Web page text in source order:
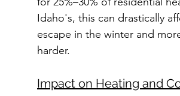
Idaho's, this can drastically
escape in the winter and
harder.
Impact on Heating and